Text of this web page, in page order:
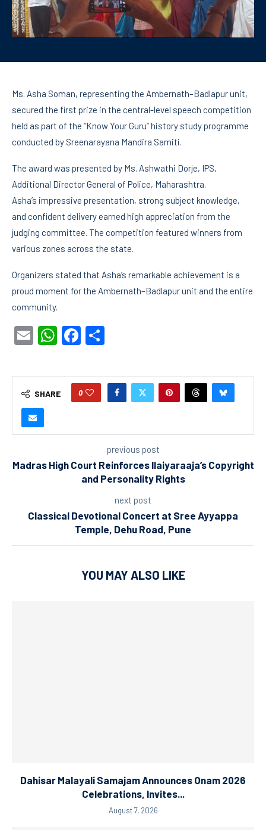
Ms. Asha Soman, representing the Ambernath–Badlapur unit,
secured the first prize in the central-level speech competition
held as part of the “Know Your Guru” history study programme
conducted by Sreenarayana Mandira Samiti.
The award was presented by Ms. Ashwathi Dorje, IPS,
Additional Director General of Police, Maharashtra.
Asha’s impressive presentation, strong subject knowledge,
and confident delivery earned high appreciation from the
judging committee. The competition featured winners from
various zones across the state.
Organizers stated that Asha’s remarkable achievement is a
proud moment for the Ambernath–Badlapur unit and the entire
community.
EmailWhatsApp
Facebook
SHARE 0
previous post
Madras High Court Reinforces Ilaiyaraaja’s Copyright
and Personality Rights
next post
Classical Devotional Concert at Sree Ayyappa
Temple, Dehu Road, Pune
YOU MAY ALSO LIKE
Dahisar Malayali Samajam Announces Onam 2026
Celebrations, Invites...
August 7, 2026